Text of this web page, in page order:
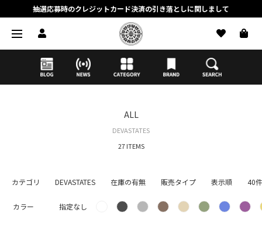
抽選応募時のクレジットカード決済の引き落としに関しまして
【応募前に必ずお読みください】抽選応募に関する注意事項
MORTAR ONLINE STOREの会員に関しまして
ALL
DEVASTATES
27 ITEMS
カテゴリ DEVASTATES 在庫の有無 販売タイプ 表示順 40件
カラー 指定なし